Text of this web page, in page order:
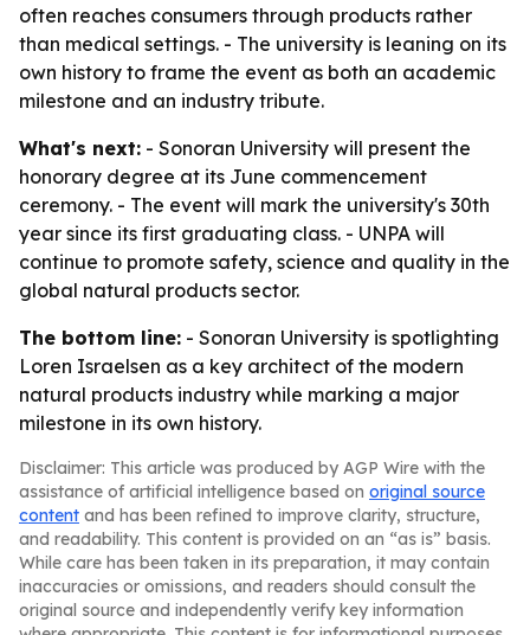
often reaches consumers through products rather
than medical settings. - The university is leaning on its
own history to frame the event as both an academic
milestone and an industry tribute.
What's next: - Sonoran University will present the
honorary degree at its June commencement
ceremony. - The event will mark the university's 30th
year since its first graduating class. - UNPA will
continue to promote safety, science and quality in the
global natural products sector.
The bottom line: - Sonoran University is spotlighting
Loren Israelsen as a key architect of the modern
natural products industry while marking a major
milestone in its own history.
Disclaimer: This article was produced by AGP Wire with the
assistance of artificial intelligence based on original source
content and has been refined to improve clarity, structure,
and readability. This content is provided on an “as is” basis.
While care has been taken in its preparation, it may contain
inaccuracies or omissions, and readers should consult the
original source and independently verify key information